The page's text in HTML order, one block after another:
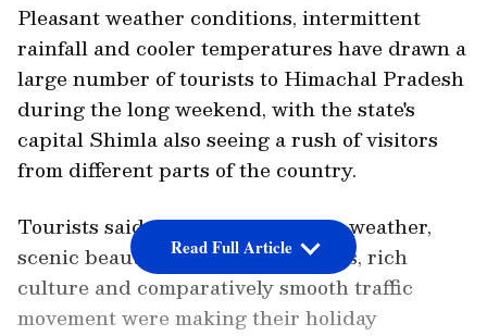
Pleasant weather conditions, intermittent
rainfall and cooler temperatures have drawn a
large number of tourists to Himachal Pradesh
during the long weekend, with the state's
capital Shimla also seeing a rush of visitors
from different parts of the country.
Tourists said the city's favourable weather,
scenic beauty, religious attractions, rich
culture and comparatively smooth traffic
movement were making their holiday
Read Full Article